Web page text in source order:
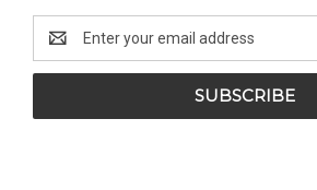
Email
Address